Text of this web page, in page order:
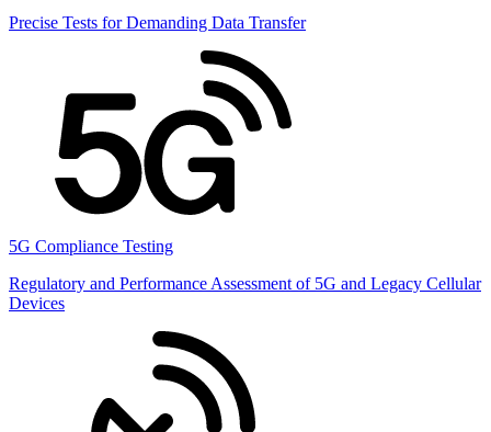
Precise Tests for Demanding Data Transfer
5G Compliance Testing
Regulatory and Performance Assessment of 5G and Legacy Cellular
Devices